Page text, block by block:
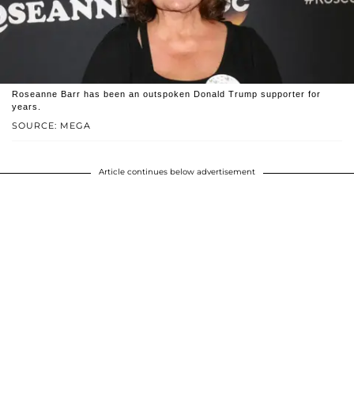
SOURCE: MEGA
Roseanne Barr has been an outspoken Donald Trump supporter for
years.
Article continues below advertisement